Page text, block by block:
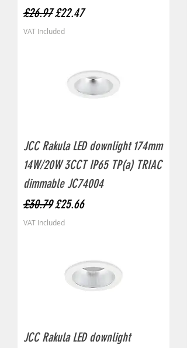
Regular Price
£26.97 Sale Price
£22.47
VAT Included
JCC Rakula LED downlight 174mm
14W/20W 3CCT IP65 TP(a) TRIAC
dimmable JC74004
Regular Price
£30.79Sale Price
£25.66
VAT Included
JCC Rakula LED downlight